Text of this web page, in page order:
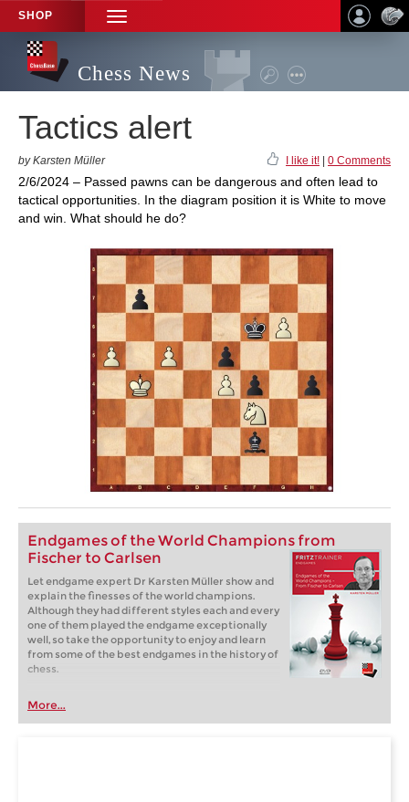
SHOP
TOGGLE
NAVIGATION
Chess News
Tactics alert
by Karsten Müller I like it! 0 Comments
2/6/2024 – Passed pawns can be dangerous and often lead to
tactical opportunities. In the diagram position it is White to move
and win. What should he do?
Endgames of the World Champions from
Fischer to Carlsen
Let endgame expert Dr Karsten Müller show and
explain the finesses of the world champions.
Although they had different styles each and every
one of them played the endgame exceptionally
well, so take the opportunity to enjoy and learn
from some of the best endgames in the history of
chess.
More...